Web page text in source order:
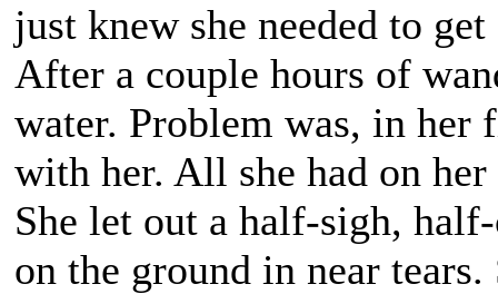
just knew she needed to
After a couple hours of
water. Problem was, in her
with her. All she had on
She let out a half-sigh,
on the ground in near